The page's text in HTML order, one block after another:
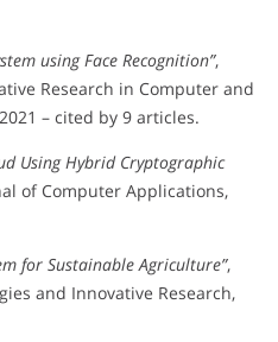
using Face Recognition”,
Research in Computer and
– cited by 9 articles.
Using Hybrid Cryptographic
of Computer Applications,
for Sustainable Agriculture”,
and Innovative Research,